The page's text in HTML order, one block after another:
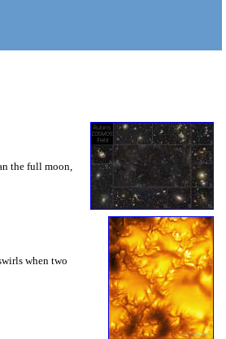
the full moon,
when two